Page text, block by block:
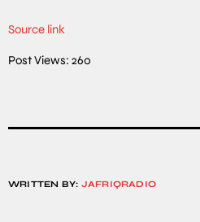
Source link
Post Views: 260
WRITTEN BY: JAFRIQRADIO